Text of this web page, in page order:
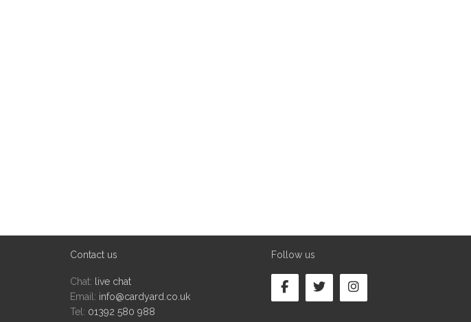
Contact us
Chat:
live chat
Email: info@cardyard.co.uk
Tel: 01392 580 988
Follow us